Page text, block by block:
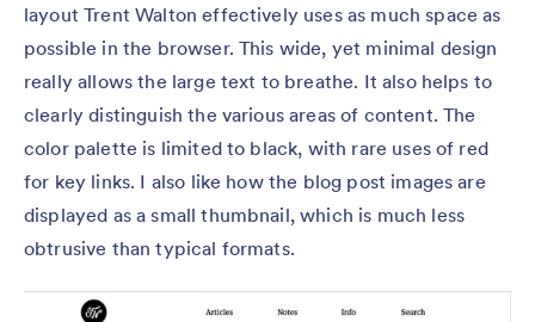
layout Trent Walton effectively uses as much space as
possible in the browser. This wide, yet minimal design
really allows the large text to breathe. It also helps to
clearly distinguish the various areas of content. The
color palette is limited to black, with rare uses of red
for key links. I also like how the blog post images are
displayed as a small thumbnail, which is much less
obtrusive than typical formats.